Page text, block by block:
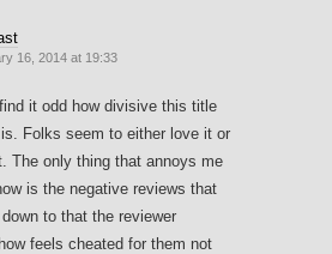
16, 2014 at 19:33
find it odd how divisive this title
Folks seem to either love it or
The only thing that annoys me
is the negative reviews that
to that the reviewer
feels cheated for them not